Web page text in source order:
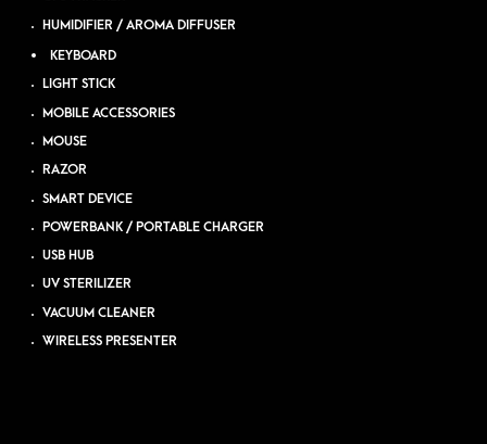
HUMIDIFIER / AROMA DIFFUSER
KEYBOARD
LIGHT STICK
MOBILE ACCESSORIES
MOUSE
RAZOR
SMART DEVICE
POWERBANK / PORTABLE CHARGER
USB HUB
UV STERILIZER
VACUUM CLEANER
WIRELESS PRESENTER